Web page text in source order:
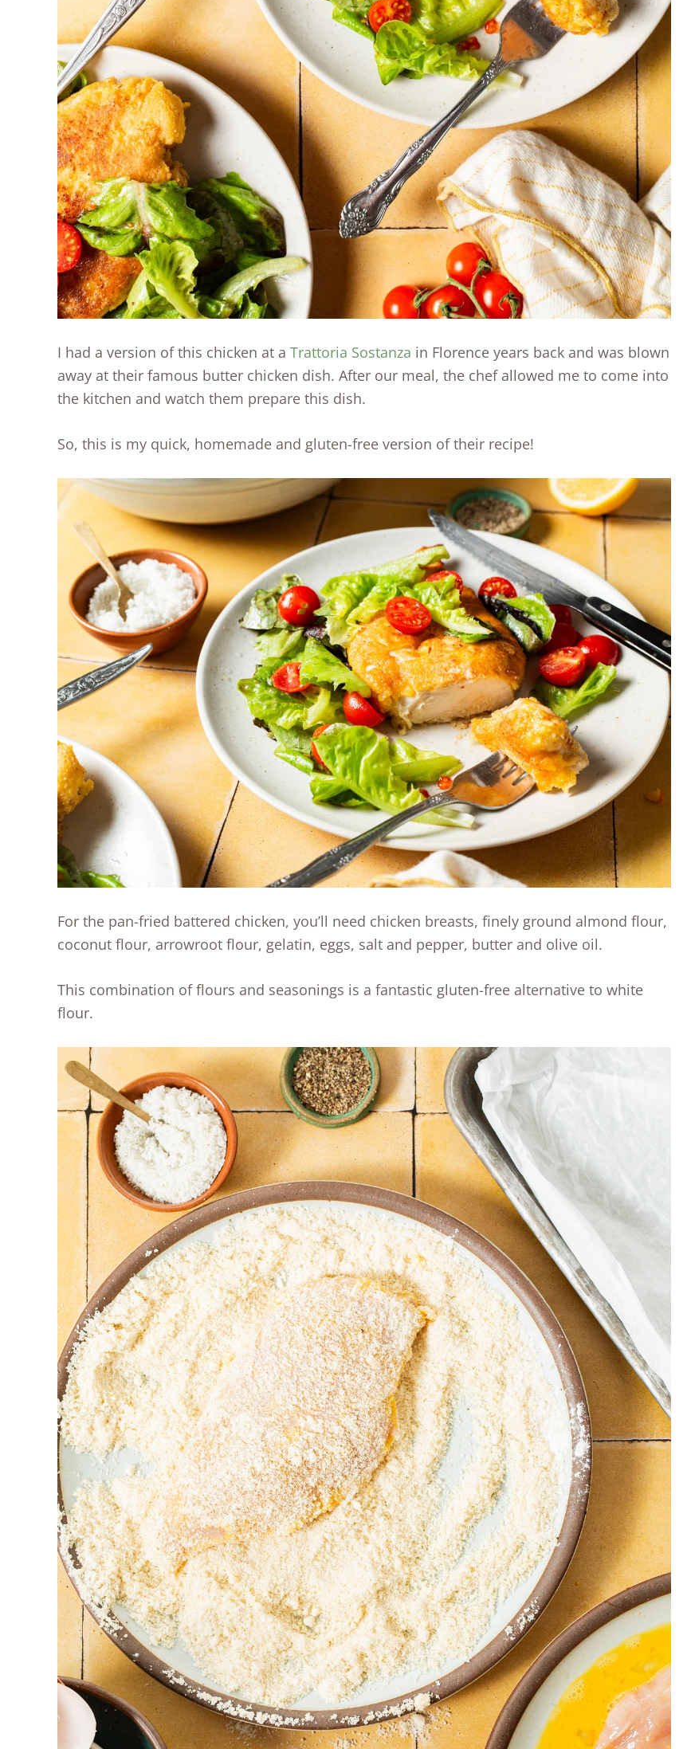
I had a version of this chicken at a Trattoria Sostanza in Florence years back and was blown
away at their famous butter chicken dish. After our meal, the chef allowed me to come into
the kitchen and watch them prepare this dish.
So, this is my quick, homemade and gluten-free version of their recipe!
For the pan-fried battered chicken, you’ll need chicken breasts, finely ground almond flour,
coconut flour, arrowroot flour, gelatin, eggs, salt and pepper, butter and olive oil.
This combination of flours and seasonings is a fantastic gluten-free alternative to white
flour.